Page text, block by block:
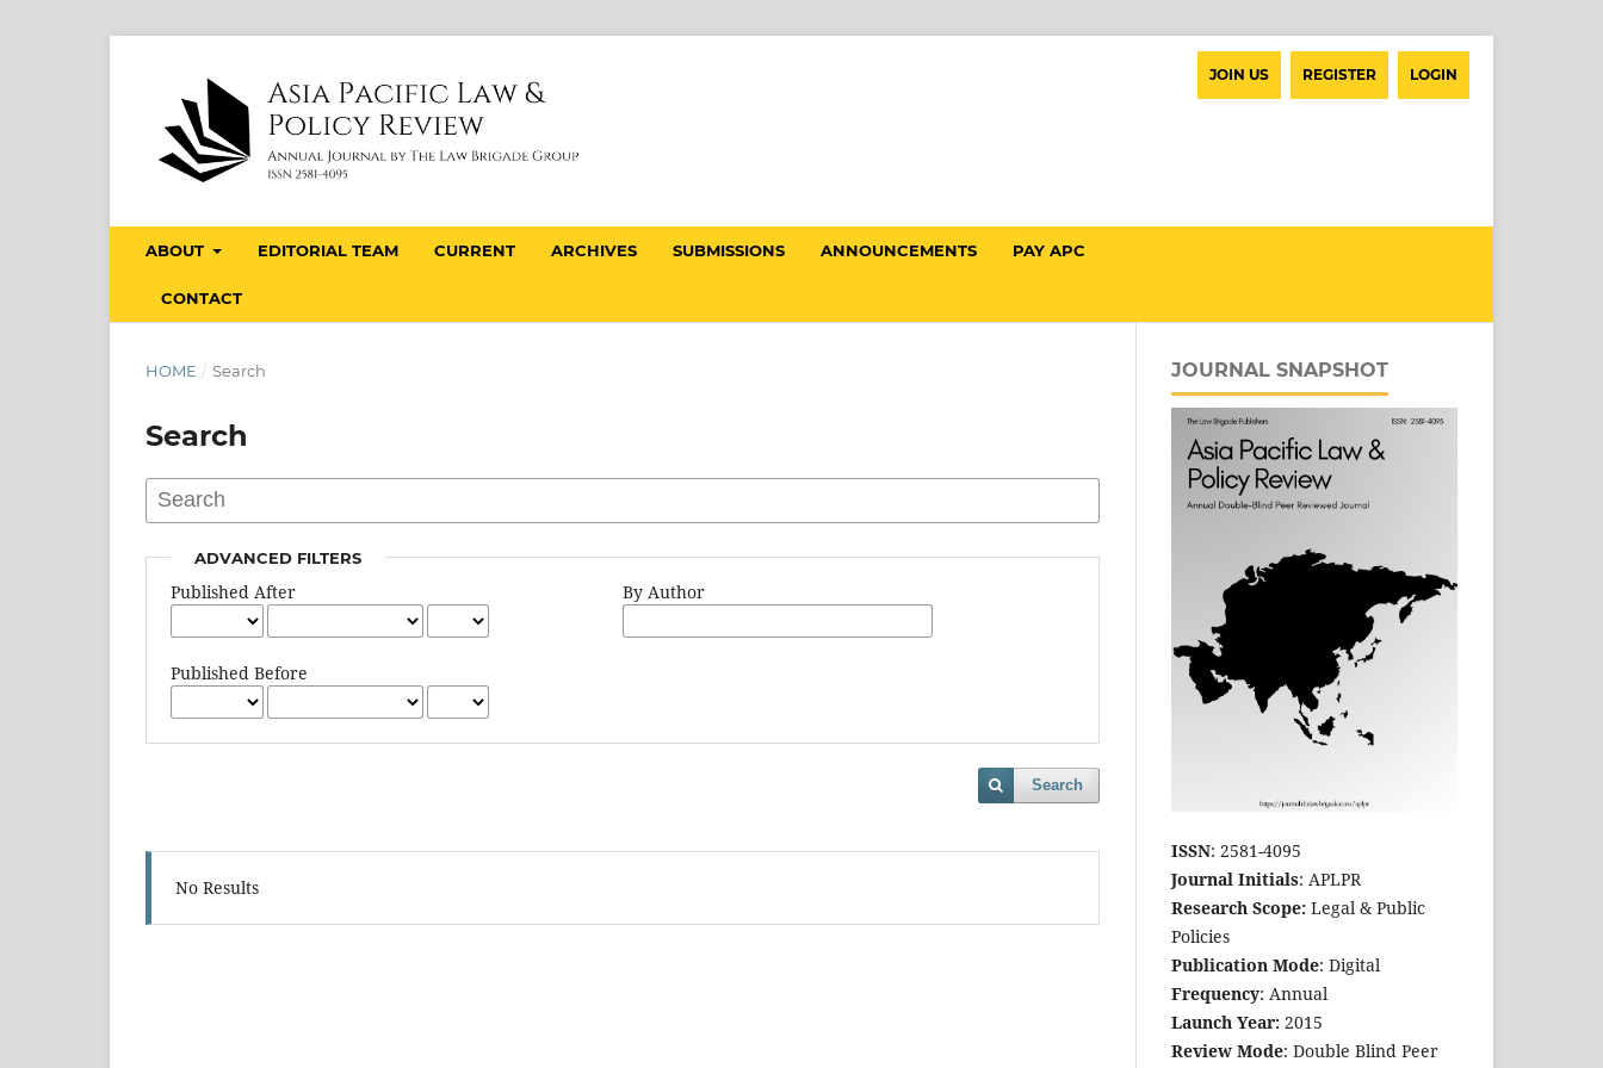
ABOUT EDITORIAL TEAM CURRENT ARCHIVES SUBMISSIONS ANNOUNCEMENTS PAY APC
CONTACT
JOIN US REGISTER LOGIN
HOME / Search
Search
ADVANCED FILTERS
Published After
Published Before
By Author
Search
No Results
JOURNAL SNAPSHOT
ISSN: 2581-4095
Journal Initials: APLPR
Research Scope: Legal & Public
Policies
Publication Mode: Digital
Frequency: Annual
Launch Year: 2015
Review Mode: Double Blind Peer